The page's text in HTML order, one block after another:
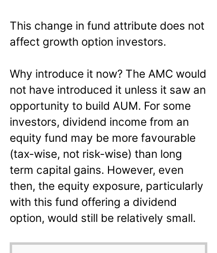
This change in fund attribute does not
affect growth option investors.
Why introduce it now? The AMC would
not have introduced it unless it saw an
opportunity to build AUM. For some
investors, dividend income from an
equity fund may be more favourable
(tax-wise, not risk-wise) than long
term capital gains. However, even
then, the equity exposure, particularly
with this fund offering a dividend
option, would still be relatively small.